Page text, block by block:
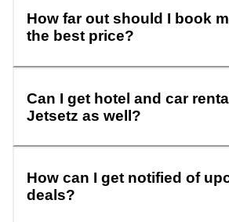
How far out should I book
the best price?
Can I get hotel and car
Jetsetz as well?
How can I get notified of
deals?